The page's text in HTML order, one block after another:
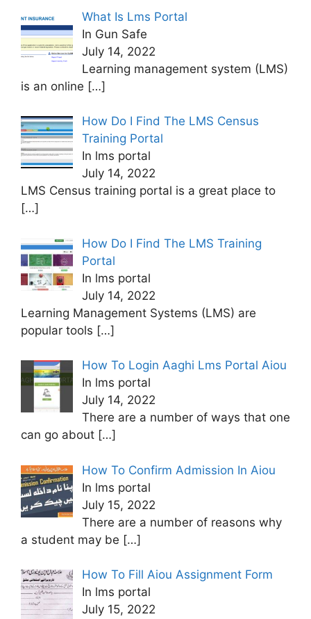
What Is Lms Portal
In Gun Safe
July 14, 2022
Learning management system (LMS)
is an online […]
How Do I Find The LMS Census
Training Portal
In lms portal
July 14, 2022
LMS Census training portal is a great place to
[…]
How Do I Find The LMS Training
Portal
In lms portal
July 14, 2022
Learning Management Systems (LMS) are
popular tools […]
How To Login Aaghi Lms Portal Aiou
In lms portal
July 14, 2022
There are a number of ways that one
can go about […]
How To Confirm Admission In Aiou
In lms portal
July 15, 2022
There are a number of reasons why
a student may be […]
How To Fill Aiou Assignment Form
In lms portal
July 15, 2022